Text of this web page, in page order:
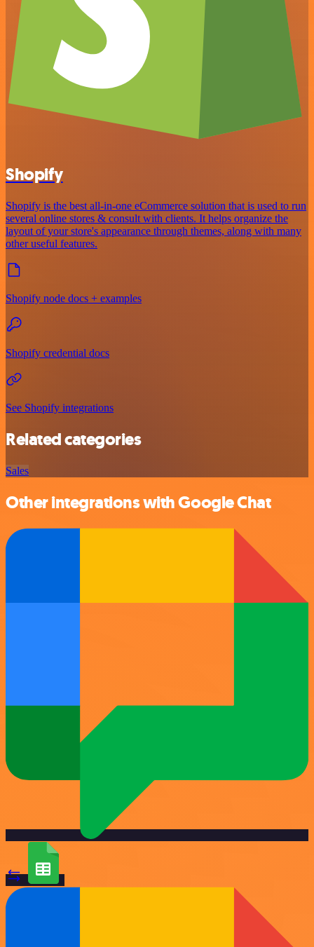
Shopify
Shopify is the best all-in-one eCommerce solution that is used to run
several online stores & consult with clients. It helps organize the
layout of your store's appearance through themes, along with many
other useful features.
Shopify node docs + examples
Shopify credential docs
See Shopify integrations
Related categories
Sales
Other integrations with Google Chat